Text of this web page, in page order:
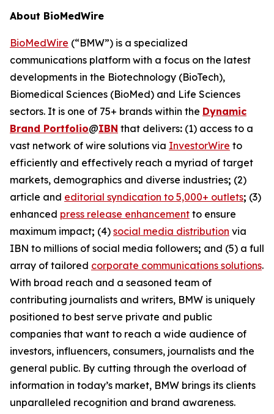
About BioMedWire
BioMedWire (“BMW”) is a specialized
communications platform with a focus on the latest
developments in the Biotechnology (BioTech),
Biomedical Sciences (BioMed) and Life Sciences
sectors. It is one of 75+ brands within the Dynamic
Brand Portfolio@IBN that delivers: (1) access to a
vast network of wire solutions via InvestorWire to
efficiently and effectively reach a myriad of target
markets, demographics and diverse industries; (2)
article and editorial syndication to 5,000+ outlets; (3)
enhanced press release enhancement to ensure
maximum impact; (4) social media distribution via
IBN to millions of social media followers; and (5) a full
array of tailored corporate communications solutions.
With broad reach and a seasoned team of
contributing journalists and writers, BMW is uniquely
positioned to best serve private and public
companies that want to reach a wide audience of
investors, influencers, consumers, journalists and the
general public. By cutting through the overload of
information in today’s market, BMW brings its clients
unparalleled recognition and brand awareness.